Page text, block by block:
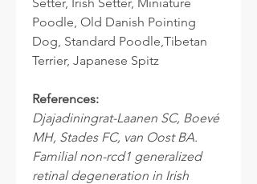
Poodle, Old Danish Pointing
Dog, Standard Poodle,Tibetan
Terrier, Japanese Spitz
References:
Djajadiningrat-Laanen SC, Boevé
MH, Stades FC, van Oost BA.
Familial non-rcd1 generalized
retinal degeneration in Irish